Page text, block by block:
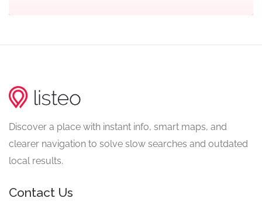
Discover a place with instant info, smart maps, and
clearer navigation to solve slow searches and outdated
local results.
Contact Us